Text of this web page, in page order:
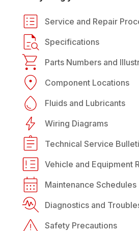
Service and Repair
Specifications
Parts Numbers and
Component Locations
Fluids and Lubricants
Wiring Diagrams
Technical Service
Vehicle and Equipment
Maintenance Schedules
Diagnostics and
Safety Precautions